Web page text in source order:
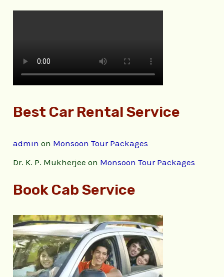
Best Car Rental Service
admin on Monsoon Tour Packages
Dr. K. P. Mukherjee on Monsoon Tour Packages
Book Cab Service